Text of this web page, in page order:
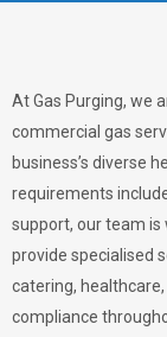
At Gas Purging, we
commercial gas
business’s diverse
requirements
support, our team is
provide specialised
catering,
compliance